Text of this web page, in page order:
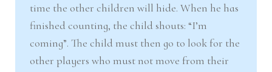
time the other children will hide. When he has
finished counting, the child shouts: “I’m
coming”. The child must then go to look for the
other players who must not move from their